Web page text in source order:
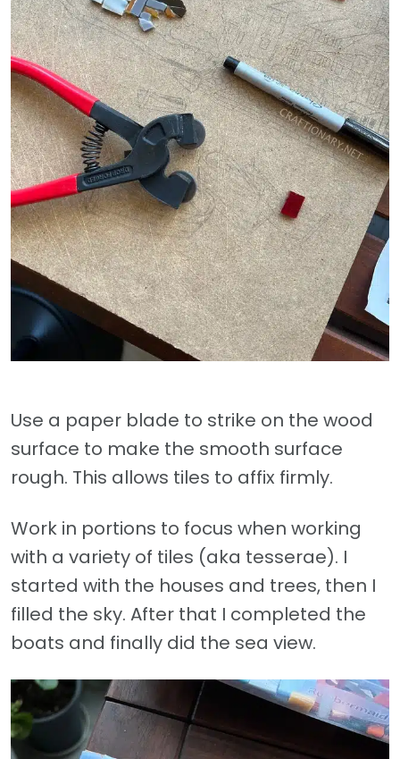
Use a paper blade to strike on the wood
surface to make the smooth surface
rough. This allows tiles to affix firmly.
Work in portions to focus when working
with a variety of tiles (aka tesserae). I
started with the houses and trees, then I
filled the sky. After that I completed the
boats and finally did the sea view.